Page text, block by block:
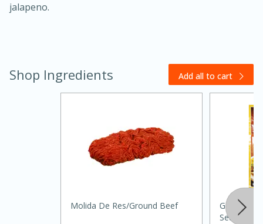
Kielbasa and Lentil Salad with
30 minutes
20 minutes
Medium
jalapeno.
Shop Ingredients Add all to cart
Molida De Res/ground Beef
Goya
Seasoning